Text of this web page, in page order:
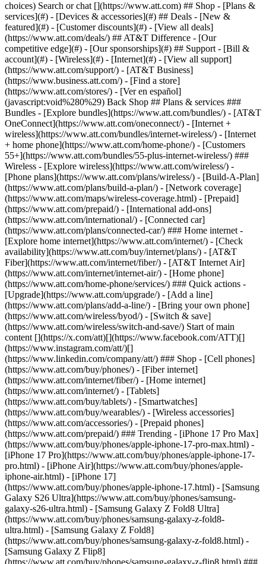
Search or chat [](https://www.att.com) ## Shop - [Plans &
services](#) - [Devices & accessories](#) ## Deals - [New &
featured](#) - [Customer discounts](#) - [View all deals]
(https://www.att.com/deals/) ## AT&T Difference - [Our
competitive edge](#) - [Our sponsorships](#) ## Support - [Bill &
account](#) - [Wireless](#) - [Internet](#) - [View all support]
(https://www.att.com/support/) - [AT&T Business]
(https://www.business.att.com/) - [Find a store]
(https://www.att.com/stores/) - [Ver en español]
(javascript:void%280%29) Back Shop ## Plans & services ###
Bundles - [Explore bundles](https://www.att.com/bundles/) - [AT&T
OneConnect](https://www.att.com/oneconnect/) - [Internet +
wireless](https://www.att.com/bundles/internet-wireless/) - [Internet
+ home phone](https://www.att.com/home-phone/) - [Customers
55+](https://www.att.com/bundles/55-plus-internet-wireless/) ###
Wireless - [Explore wireless](https://www.att.com/wireless/) -
[Phone plans](https://www.att.com/plans/wireless/) - [Build-A-Plan]
(https://www.att.com/plans/build-a-plan/) - [Network coverage]
(https://www.att.com/maps/wireless-coverage.html) - [Prepaid]
(https://www.att.com/prepaid/) - [International add-ons]
(https://www.att.com/international/) - [Connected car]
(https://www.att.com/plans/connected-car/) ### Home internet -
[Explore home internet](https://www.att.com/internet/) - [Check
availability](https://www.att.com/buy/internet/plans/) - [AT&T
Fiber](https://www.att.com/internet/fiber/) - [AT&T Internet Air]
(https://www.att.com/internet/internet-air/) - [Home phone]
(https://www.att.com/home-phone/services/) ### Quick actions -
[Upgrade](https://www.att.com/upgrade/) - [Add a line]
(https://www.att.com/plans/add-a-line/) - [Bring your own phone]
(https://www.att.com/wireless/byod/) - [Switch & save]
(https://www.att.com/wireless/switch-and-save/) Start of main
content [](https://x.com/att)[](https://www.facebook.com/ATT)[]
(https://www.instagram.com/att/)[]
(https://www.linkedin.com/company/att/) ### Shop - [Cell phones]
(https://www.att.com/buy/phones/) - [Fiber internet]
(https://www.att.com/internet/fiber/) - [Home internet]
(https://www.att.com/internet/) - [Tablets]
(https://www.att.com/buy/tablets/) - [Smartwatches]
(https://www.att.com/buy/wearables/) - [Wireless accessories]
(https://www.att.com/accessories/) - [Prepaid phones]
(https://www.att.com/prepaid/) ### Trending - [iPhone 17 Pro Max]
(https://www.att.com/buy/phones/apple-iphone-17-pro-max.html) -
[iPhone 17 Pro](https://www.att.com/buy/phones/apple-iphone-17-
pro.html) - [iPhone Air](https://www.att.com/buy/phones/apple-
iphone-air.html) - [iPhone 17]
(https://www.att.com/buy/phones/apple-iphone-17.html) - [Samsung
Galaxy S26 Ultra](https://www.att.com/buy/phones/samsung-
galaxy-s26-ultra.html) - [Samsung Galaxy Z Fold8 Ultra]
(https://www.att.com/buy/phones/samsung-galaxy-z-fold8-
ultra.html) - [Samsung Galaxy Z Fold8]
(https://www.att.com/buy/phones/samsung-galaxy-z-fold8.html) -
[Samsung Galaxy Z Flip8]
(https://www.att.com/buy/phones/samsung-galaxy-z-flip8.html) ###